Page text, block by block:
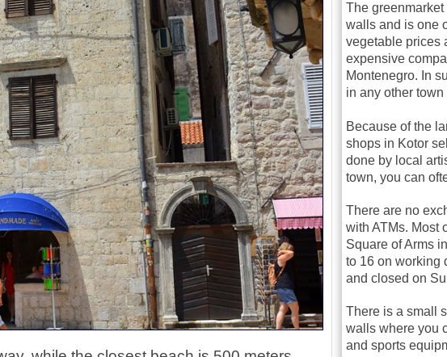
The
walls and is one
vegetable prices
expensive
Montenegro. In
in any other
Because of the
shops in Kotor
done by local
town, you can
There are no
with ATMs. Most
Square of Arms
to 16 on working
and closed on
There is a small
walls where you
and sports